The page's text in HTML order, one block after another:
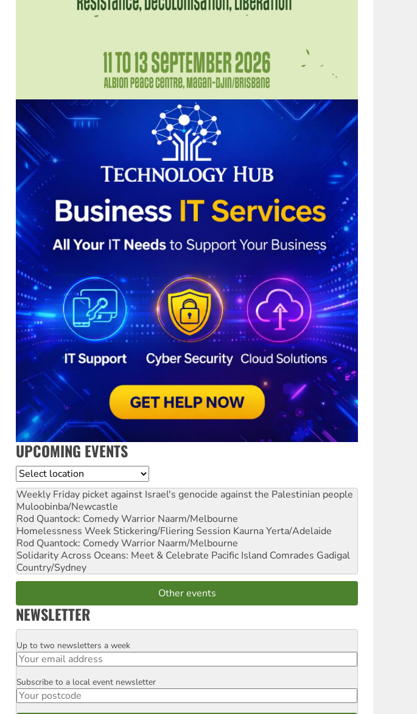
UPCOMING EVENTS
Location
Weekly Friday picket against Israel's genocide against the Palestinian people
Muloobinba/Newcastle
Rod Quantock: Comedy Warrior Naarm/Melbourne
Homelessness Week Stickering/Fliering Session Kaurna Yerta/Adelaide
Rod Quantock: Comedy Warrior Naarm/Melbourne
Solidarity Across Oceans: Meet & Celebrate Pacific Island Comrades Gadigal
Country/Sydney
Other events
NEWSLETTER
Email
Up to two newsletters a week
Postcode
Subscribe to a local event newsletter